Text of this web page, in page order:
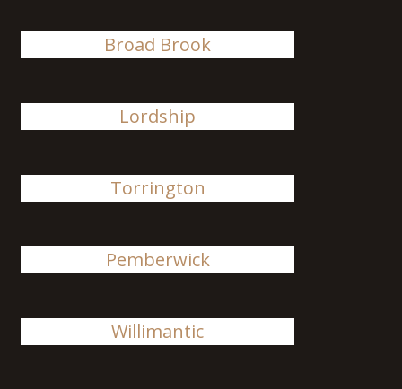
Broad Brook
Lordship
Torrington
Pemberwick
Willimantic